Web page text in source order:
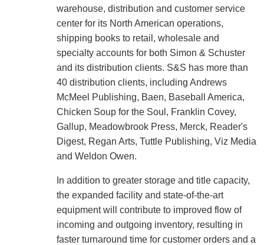
warehouse, distribution and customer service
center for its North American operations,
shipping books to retail, wholesale and
specialty accounts for both Simon & Schuster
and its distribution clients. S&S has more than
40 distribution clients, including Andrews
McMeel Publishing, Baen, Baseball America,
Chicken Soup for the Soul, Franklin Covey,
Gallup, Meadowbrook Press, Merck, Reader's
Digest, Regan Arts, Tuttle Publishing, Viz Media
and Weldon Owen.
In addition to greater storage and title capacity,
the expanded facility and state-of-the-art
equipment will contribute to improved flow of
incoming and outgoing inventory, resulting in
faster turnaround time for customer orders and a